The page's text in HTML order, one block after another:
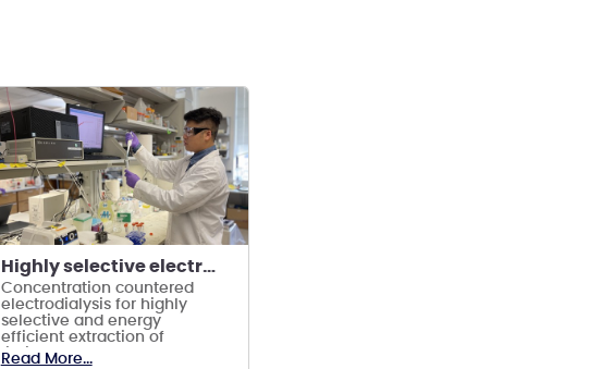
Highly selective electrodialysis for Li extraction
Concentration countered
electrodialysis for highly
selective and energy
efficient extraction of
lithium
Read More...